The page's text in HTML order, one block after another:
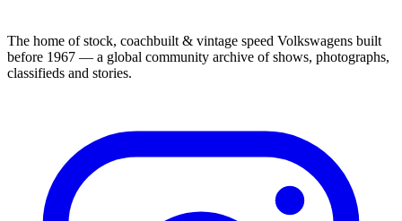
The home of stock, coachbuilt & vintage speed Volkswagens built
before 1967 — a global community archive of shows, photographs,
classifieds and stories.